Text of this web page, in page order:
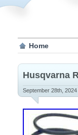
Home
Husqvarna
September 28th, 2024